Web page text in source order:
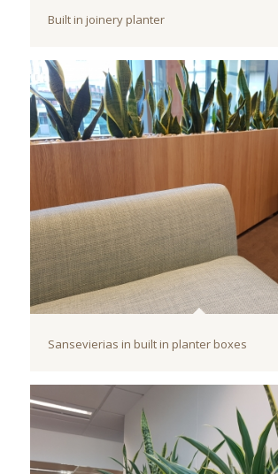
Built in joinery planter
Sansevierias in built in planter boxes